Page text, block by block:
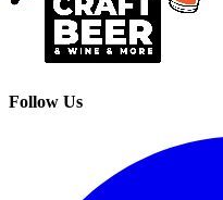
Follow Us